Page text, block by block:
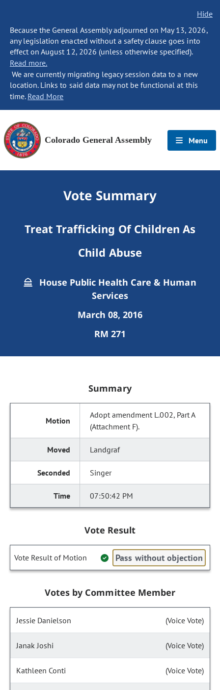
Hide
Because the General Assembly adjourned on May 13, 2026,
any legislation enacted without a safety clause goes into
effect on August 12, 2026 (unless otherwise specified).
Read more.
We are currently migrating legacy session data to a new
location. Links to said data may not be functional at this
time. Read More
Colorado General Assembly Menu
Vote Summary
Treat Trafficking Of Children As
Child Abuse
House Public Health Care & Human
Services
March 08, 2016
RM 271
Summary
Adopt amendment L.002, Part A
(Attachment F).
Landgraf
Singer
07:50:42 PM
Vote Result
Vote Result of Motion Pass without objection
Votes by Committee Member
Jessie Danielson (Voice Vote)
Janak Joshi (Voice Vote)
Kathleen Conti (Voice Vote)